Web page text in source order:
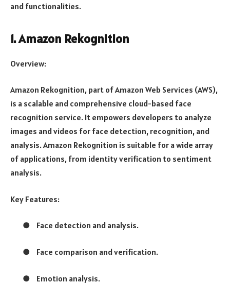
and functionalities.
1. Amazon Rekognition
Overview:
Amazon Rekognition, part of Amazon Web Services (AWS),
is a scalable and comprehensive cloud-based face
recognition service. It empowers developers to analyze
images and videos for face detection, recognition, and
analysis. Amazon Rekognition is suitable for a wide array
of applications, from identity verification to sentiment
analysis.
Key Features:
● Face detection and analysis.
● Face comparison and verification.
● Emotion analysis.